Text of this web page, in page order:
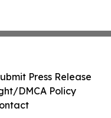
Press Release
DMCA Policy